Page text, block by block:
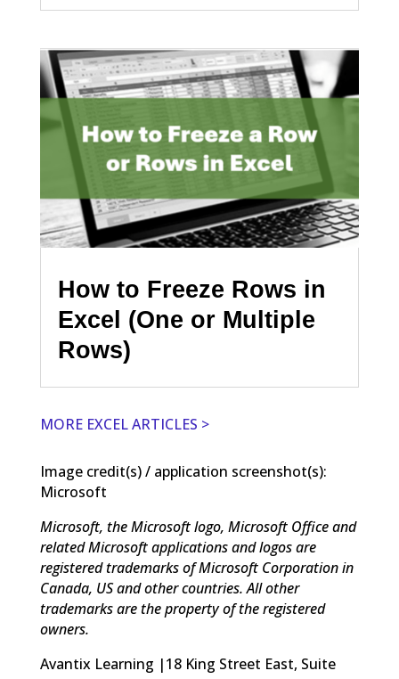
How to Freeze Rows in
Excel (One or Multiple
Rows)
MORE EXCEL ARTICLES >
Image credit(s) / application screenshot(s):
Microsoft
Microsoft, the Microsoft logo, Microsoft Office and
related Microsoft applications and logos are
registered trademarks of Microsoft Corporation in
Canada, US and other countries. All other
trademarks are the property of the registered
owners.
Avantix Learning |18 King Street East, Suite